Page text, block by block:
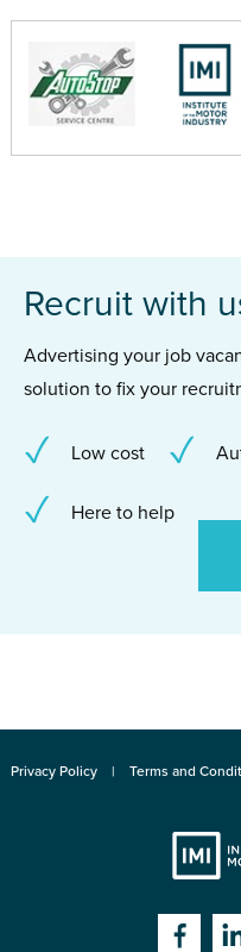
Recruit with
Advertising your job
solution to fix your
Low cost
Here to help
Privacy Policy Terms and